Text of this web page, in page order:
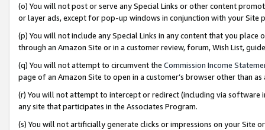
(o) You will not post or serve any Special Links or other content
or layer ads, except for pop-up windows in conjunction with your
(p) You will not include any Special Links in any content that you
through an Amazon Site or in a customer review, forum, Wish List,
(q) You will not attempt to circumvent the Commission Income
page of an Amazon Site to open in a customer’s browser other than
(r) You will not attempt to intercept or redirect (including via software
any site that participates in the Associates Program.
(s) You will not artificially generate clicks or impressions on your Site